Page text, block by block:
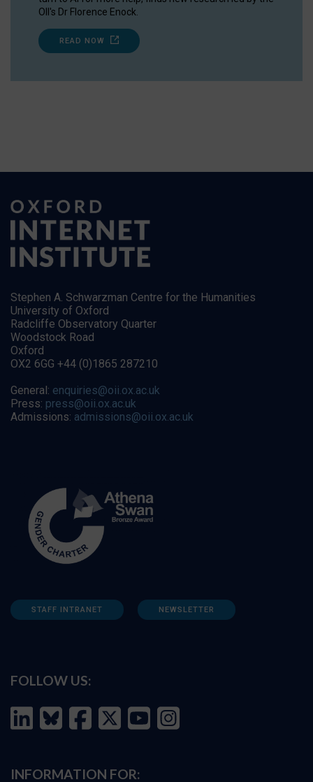
OII's Dr Florence Enock.
READ NOW
Stephen A. Schwarzman Centre for the Humanities
University of Oxford
Radcliffe Observatory Quarter
Woodstock Road
Oxford
OX2 6GG +44 (0)1865 287210
General: enquiries@oii.ox.ac.uk
Press: press@oii.ox.ac.uk
Admissions: admissions@oii.ox.ac.uk
STAFF INTRANET NEWSLETTER
FOLLOW US:
INFORMATION FOR: